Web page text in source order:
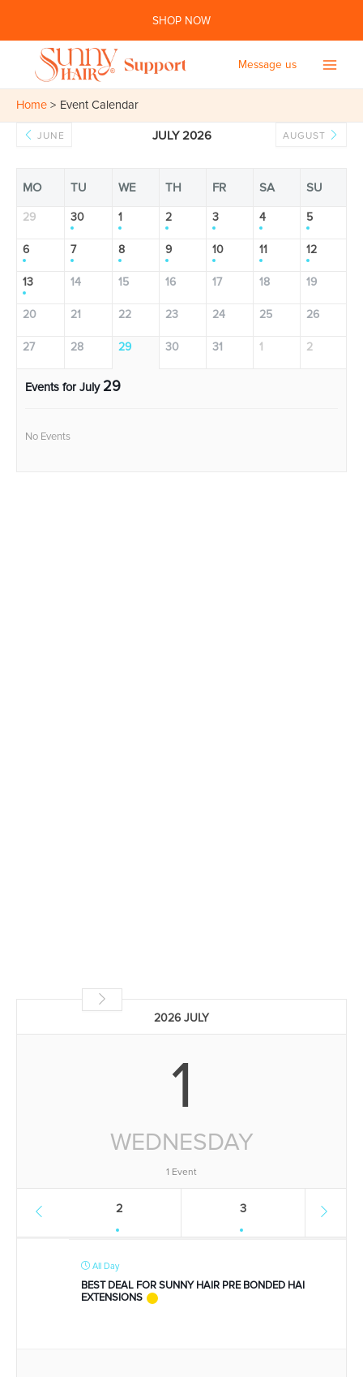
SHOP NOW
Message us
Home Event Calendar
JUNE JULY 2026 AUGUST
MO TU WE TH FR SA SU
29 30 1 2 3 4 5
6 7 8 9 10 11 12
13 14 15 16 17 18 19
20 21 22 23 24 25 26
27 28 29 30 31 1 2
Events for July 29
No Events
2026 JULY
1
WEDNESDAY
1 Event
2 3
All Day
BEST DEAL FOR SUNNY HAIR PRE BONDED HAI
EXTENSIONS